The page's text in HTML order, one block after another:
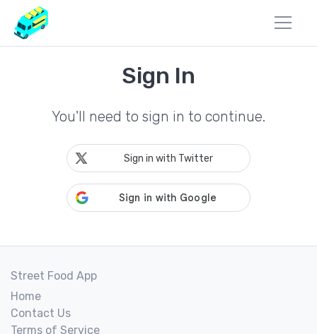
Sign In
You'll need to sign in to continue.
Sign in with Twitter
Street Food App
Home
Contact Us
Terms of Service